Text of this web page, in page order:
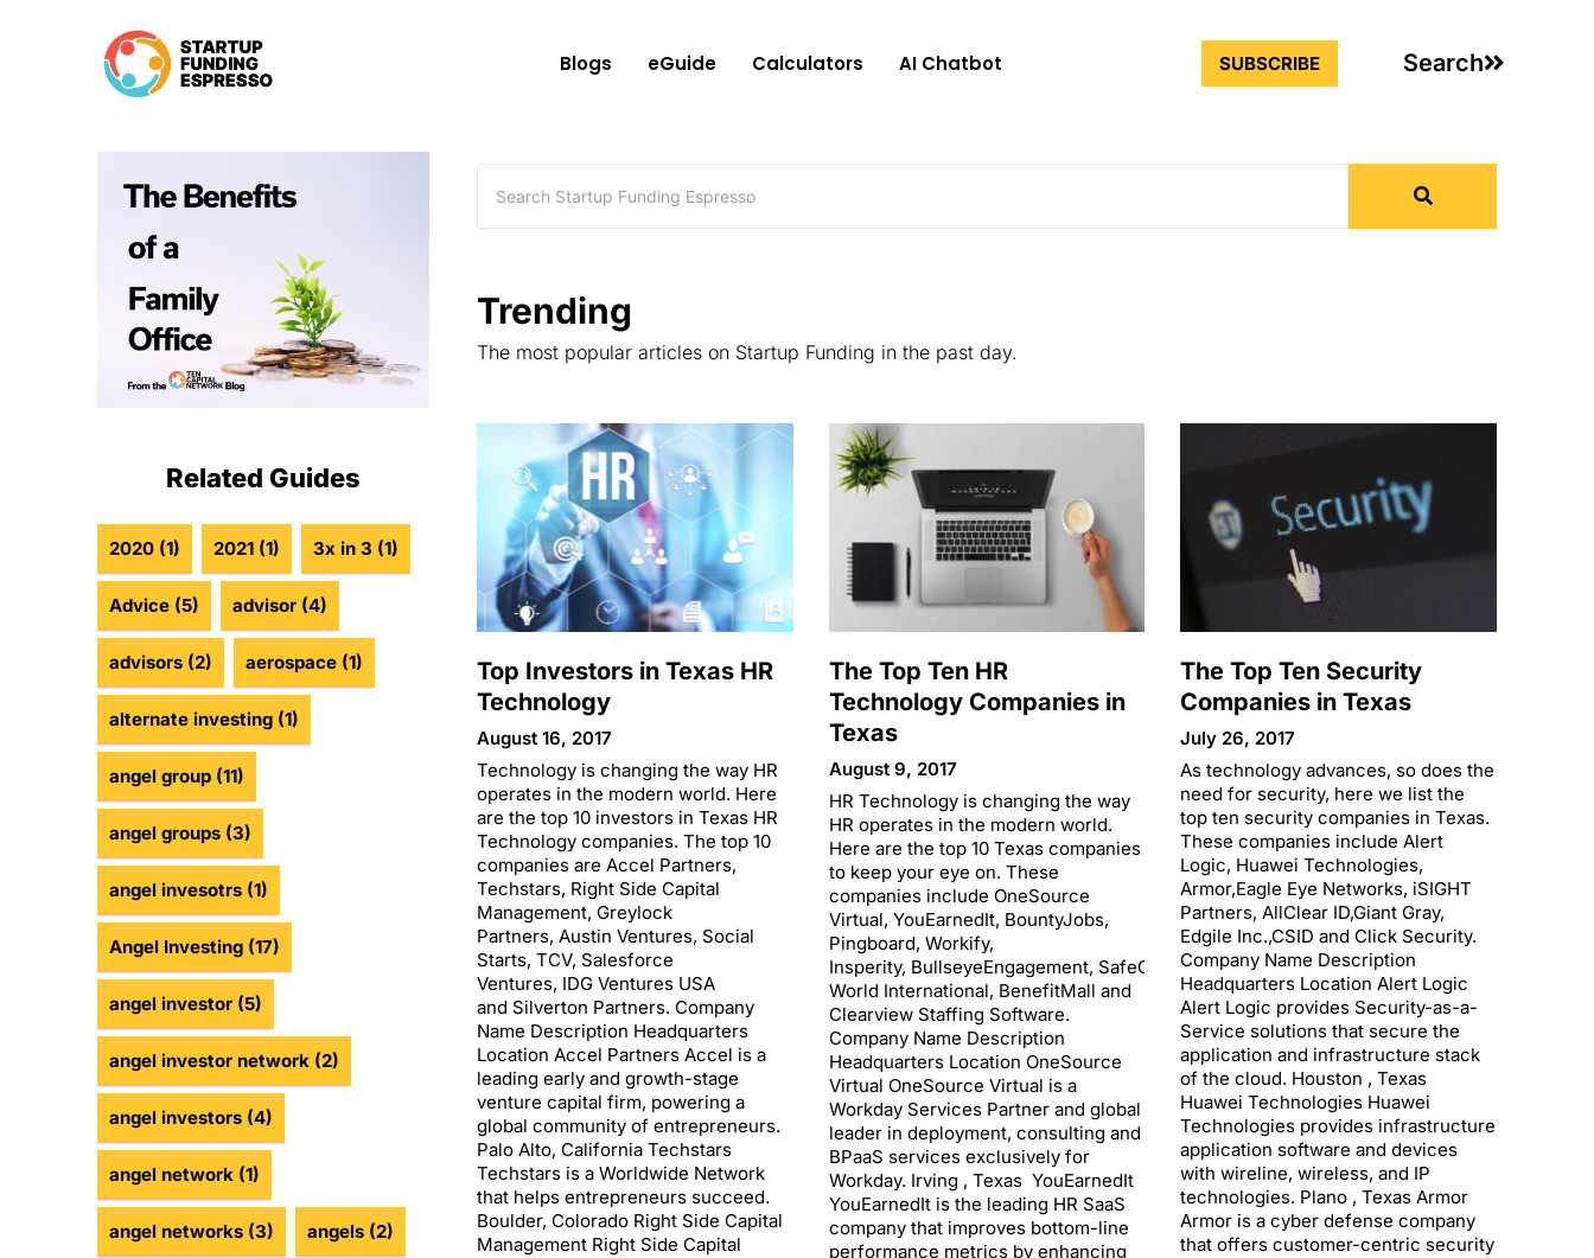
Blogs eGuide Calculators AI Chatbot SUBSCRIBE Search
Related Guides
2020 (1) 2021 (1) 3x in 3 (1)
Advice (5) advisor (4)
advisors (2) aerospace (1)
alternate investing (1)
angel group (11)
angel groups (3)
angel invesotrs (1)
Angel Investing (17)
angel investor (5)
angel investor network (2)
angel investors (4)
angel network (1)
angel networks (3) angels (2)
Trending
The most popular articles on Startup Funding in the past day.
Top Investors in Texas HR
Technology
August 16, 2017
Technology is changing the way HR
operates in the modern world. Here
are the top 10 investors in Texas HR
Technology companies. The top 10
companies are Accel Partners,
Techstars, Right Side Capital
Management, Greylock
Partners, Austin Ventures, Social
Starts, TCV, Salesforce
Ventures, IDG Ventures USA
and Silverton Partners. Company
Name Description Headquarters
Location Accel Partners Accel is a
leading early and growth-stage
venture capital firm, powering a
global community of entrepreneurs.
Palo Alto, California Techstars
Techstars is a Worldwide Network
that helps entrepreneurs succeed.
Boulder, Colorado Right Side Capital
Management Right Side Capital
The Top Ten HR
Technology Companies in
Texas
August 9, 2017
HR Technology is changing the way
HR operates in the modern world.
Here are the top 10 Texas companies
to keep your eye on. These
companies include OneSource
Virtual, YouEarnedIt, BountyJobs,
Pingboard, Workify,
Insperity, BullseyeEngagement, SafeGuard
World International, BenefitMall and
Clearview Staffing Software.
Company Name Description
Headquarters Location OneSource
Virtual OneSource Virtual is a
Workday Services Partner and global
leader in deployment, consulting and
BPaaS services exclusively for
Workday. Irving , Texas YouEarnedIt
YouEarnedIt is the leading HR SaaS
company that improves bottom-line
performance metrics by enhancing
The Top Ten Security
Companies in Texas
July 26, 2017
As technology advances, so does the
need for security, here we list the
top ten security companies in Texas.
These companies include Alert
Logic, Huawei Technologies,
Armor,Eagle Eye Networks, iSIGHT
Partners, AllClear ID,Giant Gray,
Edgile Inc.,CSID and Click Security.
Company Name Description
Headquarters Location Alert Logic
Alert Logic provides Security-as-a-
Service solutions that secure the
application and infrastructure stack
of the cloud. Houston , Texas
Huawei Technologies Huawei
Technologies provides infrastructure
application software and devices
with wireline, wireless, and IP
technologies. Plano , Texas Armor
Armor is a cyber defense company
that offers customer-centric security